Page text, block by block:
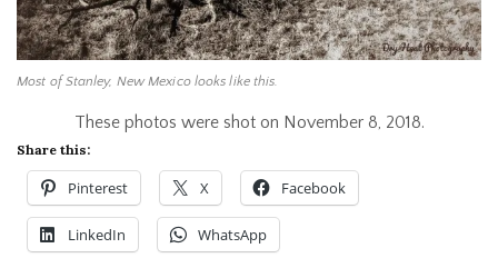
Most of Stanley, New Mexico looks like this.
These photos were shot on November 8, 2018.
Share this:
Pinterest X Facebook
LinkedIn WhatsApp